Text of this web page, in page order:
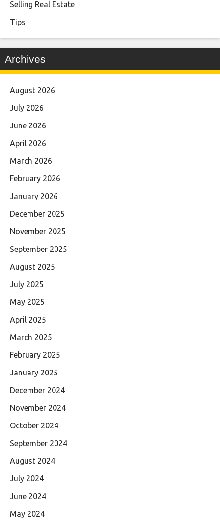
Selling Real Estate
Tips
Archives
August 2026
July 2026
June 2026
April 2026
March 2026
February 2026
January 2026
December 2025
November 2025
September 2025
August 2025
July 2025
May 2025
April 2025
March 2025
February 2025
January 2025
December 2024
November 2024
October 2024
September 2024
August 2024
July 2024
June 2024
May 2024